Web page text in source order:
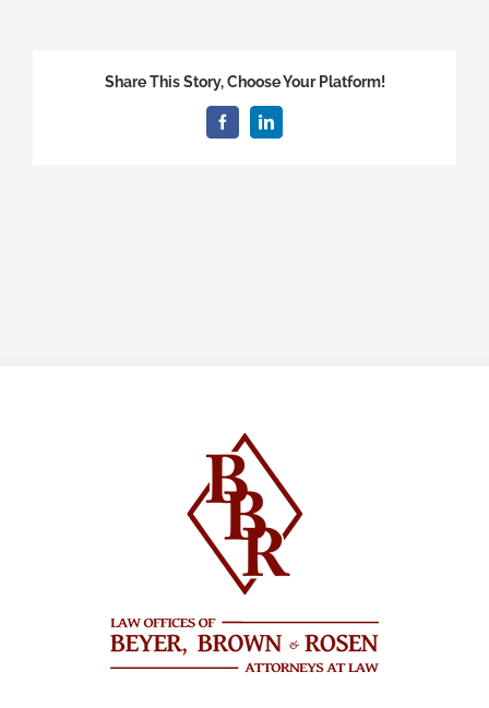
Share This Story, Choose Your Platform!
FacebookLinkedIn